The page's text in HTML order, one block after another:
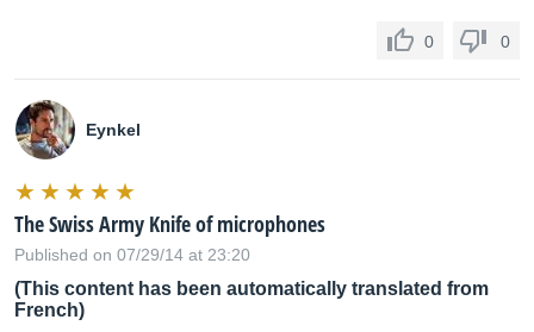
0 0
Eynkel
The Swiss Army Knife of microphones
Published on 07/29/14 at 23:20
(This content has been automatically translated from
French)